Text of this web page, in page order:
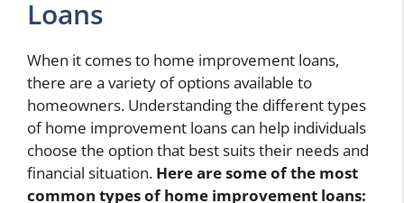
Loans
When it comes to home improvement loans,
there are a variety of options available to
homeowners. Understanding the different types
of home improvement loans can help individuals
choose the option that best suits their needs and
financial situation. Here are some of the most
common types of home improvement loans: